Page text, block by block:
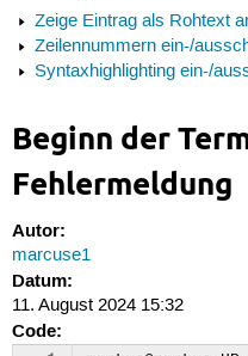
Zeige Eintrag als Rohtext
Zeilennummern ein-/
Syntaxhighlighting ein-/
Beginn der
Fehlermeldung
Autor:
marcuse1
Datum:
11. August 2024 15:32
Code: